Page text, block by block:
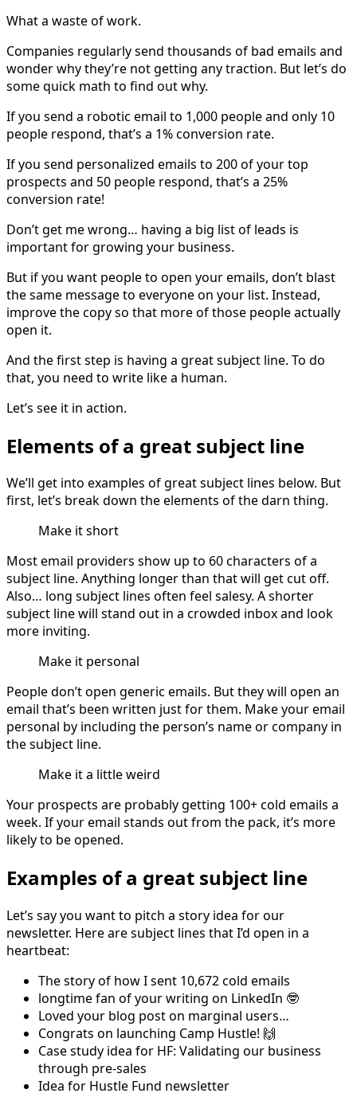
What a waste of work.
Companies regularly send thousands of bad emails and
wonder why they’re not getting any traction. But let’s do
some quick math to find out why.
If you send a robotic email to 1,000 people and only 10
people respond, that’s a 1% conversion rate.
If you send personalized emails to 200 of your top
prospects and 50 people respond, that’s a 25%
conversion rate!
Don’t get me wrong… having a big list of leads is
important for growing your business.
But if you want people to open your emails, don’t blast
the same message to everyone on your list. Instead,
improve the copy so that more of those people actually
open it.
And the first step is having a great subject line. To do
that, you need to write like a human.
Let’s see it in action.
Elements of a great subject line
We’ll get into examples of great subject lines below. But
first, let’s break down the elements of the darn thing.
Make it short
Most email providers show up to 60 characters of a
subject line. Anything longer than that will get cut off.
Also… long subject lines often feel salesy. A shorter
subject line will stand out in a crowded inbox and look
more inviting.
Make it personal
People don’t open generic emails. But they will open an
email that’s been written just for them. Make your email
personal by including the person’s name or company in
the subject line.
Make it a little weird
Your prospects are probably getting 100+ cold emails a
week. If your email stands out from the pack, it’s more
likely to be opened.
Examples of a great subject line
Let’s say you want to pitch a story idea for our
newsletter. Here are subject lines that I’d open in a
heartbeat:
The story of how I sent 10,672 cold emails
longtime fan of your writing on LinkedIn 🤓
Loved your blog post on marginal users…
Congrats on launching Camp Hustle! 🙌
Case study idea for HF: Validating our business
through pre-sales
Idea for Hustle Fund newsletter